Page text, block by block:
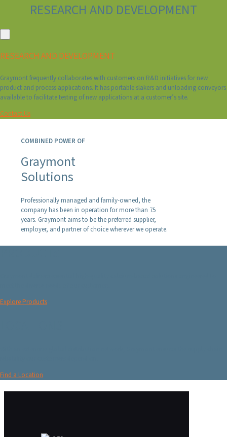
RESEARCH AND DEVELOPMENT
RESEARCH AND DEVELOPMENT
Graymont frequently collaborates with customers on R&D initiatives for new
product and process applications. It has portable slakers and unloading conveyors
available to facilitate testing of new applications at a customer’s site.
Contact Us
COMBINED POWER OF
Graymont
Solutions
Professionally managed and family-owned, the
company has been in operation for more than 75
years. Graymont aims to be the preferred supplier,
employer, and partner of choice wherever we operate.
Explore Products
Find a Location